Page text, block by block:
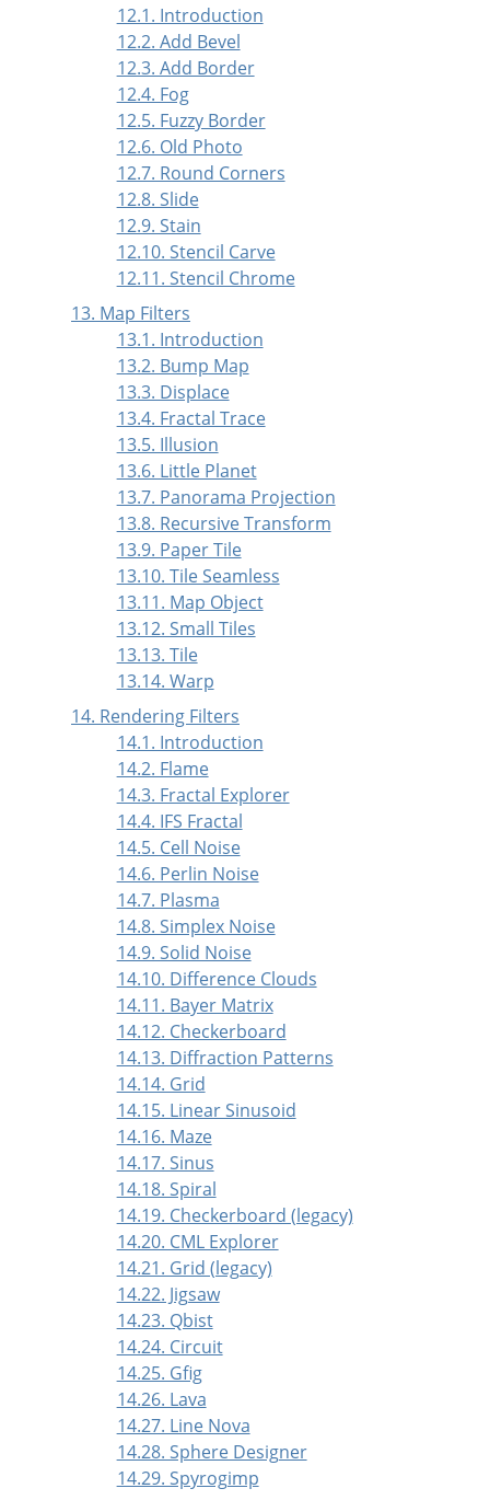
12.1. Introduction
12.2. Add Bevel
12.3. Add Border
12.4. Fog
12.5. Fuzzy Border
12.6. Old Photo
12.7. Round Corners
12.8. Slide
12.9. Stain
12.10. Stencil Carve
12.11. Stencil Chrome
13. Map Filters
13.1. Introduction
13.2. Bump Map
13.3. Displace
13.4. Fractal Trace
13.5. Illusion
13.6. Little Planet
13.7. Panorama Projection
13.8. Recursive Transform
13.9. Paper Tile
13.10. Tile Seamless
13.11. Map Object
13.12. Small Tiles
13.13. Tile
13.14. Warp
14. Rendering Filters
14.1. Introduction
14.2. Flame
14.3. Fractal Explorer
14.4. IFS Fractal
14.5. Cell Noise
14.6. Perlin Noise
14.7. Plasma
14.8. Simplex Noise
14.9. Solid Noise
14.10. Difference Clouds
14.11. Bayer Matrix
14.12. Checkerboard
14.13. Diffraction Patterns
14.14. Grid
14.15. Linear Sinusoid
14.16. Maze
14.17. Sinus
14.18. Spiral
14.19. Checkerboard (legacy)
14.20. CML Explorer
14.21. Grid (legacy)
14.22. Jigsaw
14.23. Qbist
14.24. Circuit
14.25. Gfig
14.26. Lava
14.27. Line Nova
14.28. Sphere Designer
14.29. Spyrogimp